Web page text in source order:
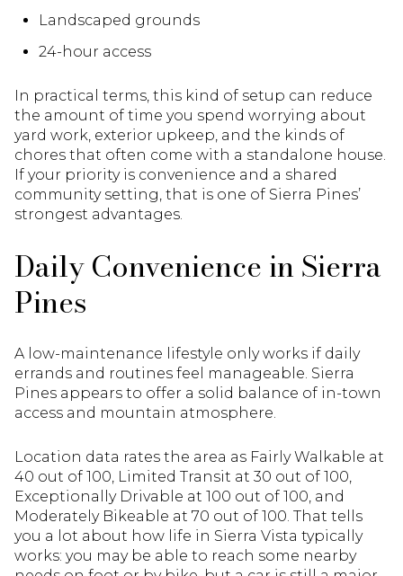
Landscaped grounds
24-hour access
In practical terms, this kind of setup can reduce
the amount of time you spend worrying about
yard work, exterior upkeep, and the kinds of
chores that often come with a standalone house.
If your priority is convenience and a shared
community setting, that is one of Sierra Pines’
strongest advantages.
Daily Convenience in Sierra
Pines
A low-maintenance lifestyle only works if daily
errands and routines feel manageable. Sierra
Pines appears to offer a solid balance of in-town
access and mountain atmosphere.
Location data rates the area as Fairly Walkable at
40 out of 100, Limited Transit at 30 out of 100,
Exceptionally Drivable at 100 out of 100, and
Moderately Bikeable at 70 out of 100. That tells
you a lot about how life in Sierra Vista typically
works: you may be able to reach some nearby